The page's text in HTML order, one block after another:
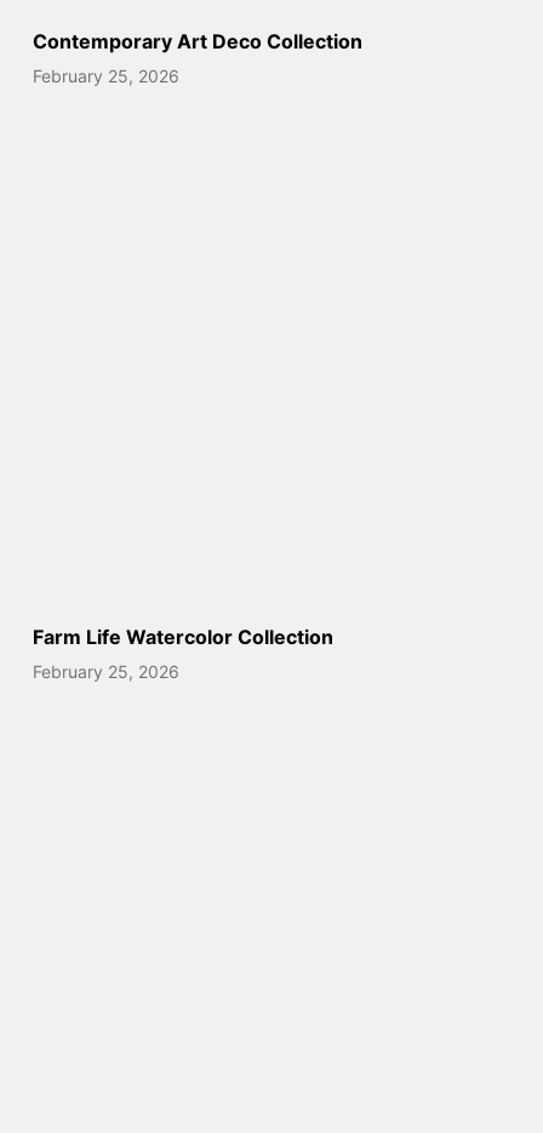
Contemporary Art Deco Collection
February 25, 2026
Farm Life Watercolor Collection
February 25, 2026